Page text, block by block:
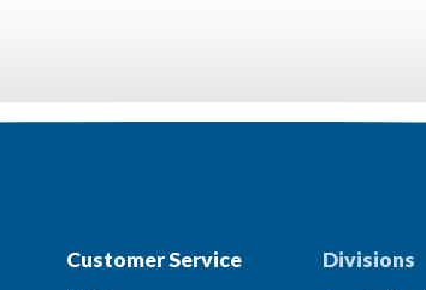
Customer Service
Divisions